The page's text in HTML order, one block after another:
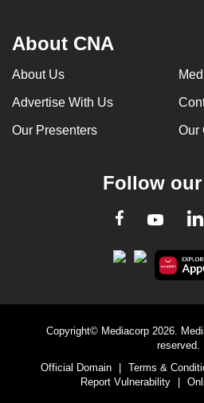
About CNA
About Us
Advertise With Us
Our Presenters Our
Follow
Facebook
Copyright© Mediacorp 2026.
reserved.
Official Domain
| Terms &
Report Vulnerability
|